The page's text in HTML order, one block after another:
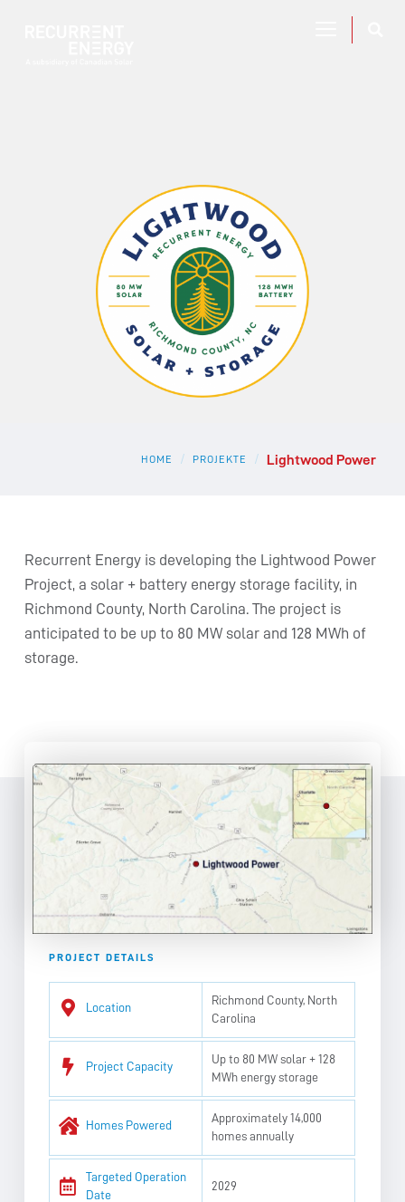
HOME / PROJEKTE / Lightwood Power
Recurrent Energy is developing the Lightwood Power
Project, a solar + battery energy storage facility, in
Richmond County, North Carolina. The project is
anticipated to be up to 80 MW solar and 128 MWh of
storage.
PROJECT DETAILS
Location
Richmond County, North
Carolina
Project Capacity
Up to 80 MW solar + 128
MWh energy storage
Homes Powered
Approximately 14,000
homes annually
Targeted Operation
Date
2029